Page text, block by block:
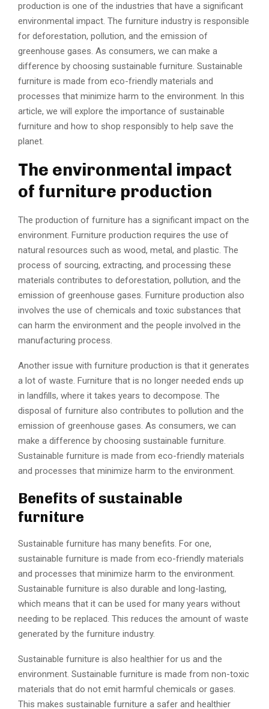
production is one of the industries that have a significant
environmental impact. The furniture industry is responsible
for deforestation, pollution, and the emission of
greenhouse gases. As consumers, we can make a
difference by choosing sustainable furniture. Sustainable
furniture is made from eco-friendly materials and
processes that minimize harm to the environment. In this
article, we will explore the importance of sustainable
furniture and how to shop responsibly to help save the
planet.
The environmental impact
of furniture production
The production of furniture has a significant impact on the
environment. Furniture production requires the use of
natural resources such as wood, metal, and plastic. The
process of sourcing, extracting, and processing these
materials contributes to deforestation, pollution, and the
emission of greenhouse gases. Furniture production also
involves the use of chemicals and toxic substances that
can harm the environment and the people involved in the
manufacturing process.
Another issue with furniture production is that it generates
a lot of waste. Furniture that is no longer needed ends up
in landfills, where it takes years to decompose. The
disposal of furniture also contributes to pollution and the
emission of greenhouse gases. As consumers, we can
make a difference by choosing sustainable furniture.
Sustainable furniture is made from eco-friendly materials
and processes that minimize harm to the environment.
Benefits of sustainable
furniture
Sustainable furniture has many benefits. For one,
sustainable furniture is made from eco-friendly materials
and processes that minimize harm to the environment.
Sustainable furniture is also durable and long-lasting,
which means that it can be used for many years without
needing to be replaced. This reduces the amount of waste
generated by the furniture industry.
Sustainable furniture is also healthier for us and the
environment. Sustainable furniture is made from non-toxic
materials that do not emit harmful chemicals or gases.
This makes sustainable furniture a safer and healthier